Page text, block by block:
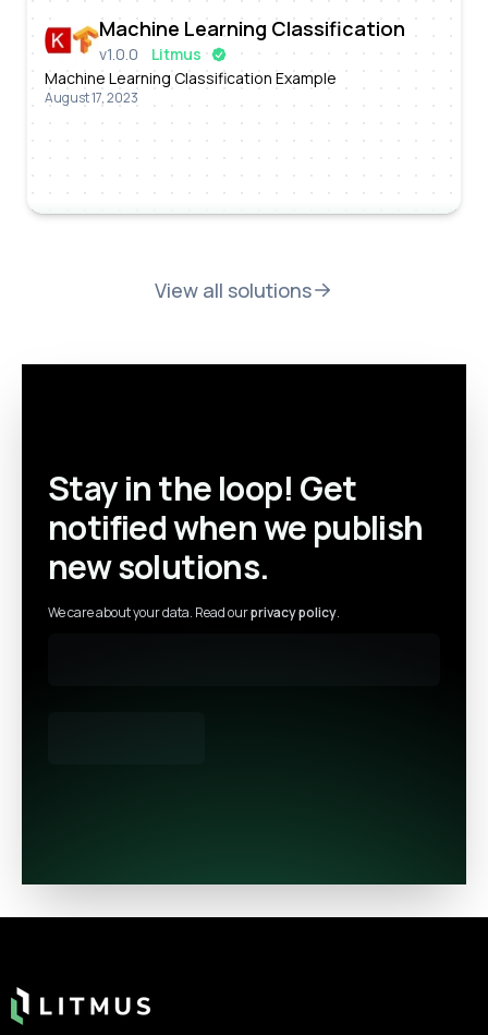
Machine Learning Classification
v1.0.0
Litmus
Machine Learning Classification Example
August 17, 2023
View all solutions
Stay in the loop! Get
notified when we publish
new solutions.
We care about your data. Read ourprivacy policy.